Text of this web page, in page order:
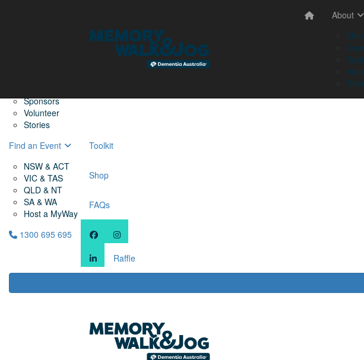
Sponsors
Volunteer
Stories
Find an Event
NSW & ACT
VIC & TAS
QLD & NT
SA & WA
Host a MyWay
Toolkit
Shop
FAQs
1300 695 695
Raffle
About